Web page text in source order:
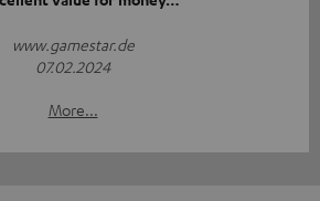
www.gamestar.de
07.02.2024
More...